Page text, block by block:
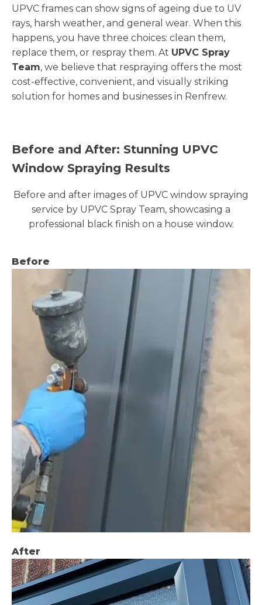
UPVC frames can show signs of ageing due to UV
rays, harsh weather, and general wear. When this
happens, you have three choices: clean them,
replace them, or respray them. At UPVC Spray
Team, we believe that respraying offers the most
cost-effective, convenient, and visually striking
solution for homes and businesses in Renfrew.
Before and After: Stunning UPVC
Window Spraying Results
Before and after images of UPVC window spraying
service by UPVC Spray Team, showcasing a
professional black finish on a house window.
Before
After